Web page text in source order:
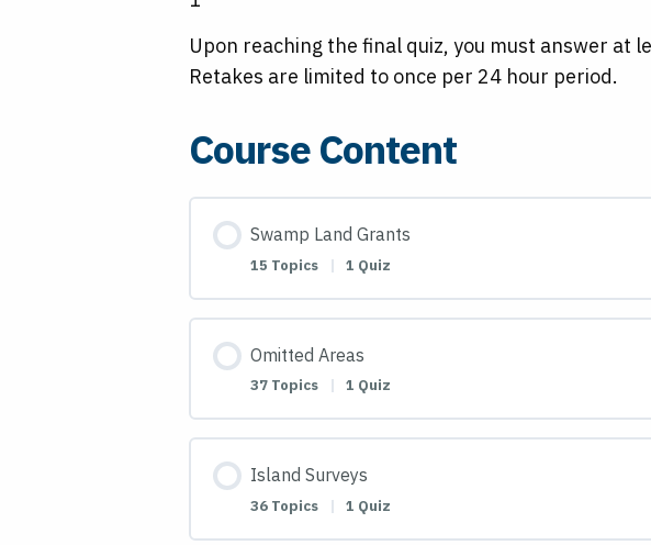
Upon reaching the final quiz, you must answer at
Retakes are limited to once per 24 hour period.
Course Content
Swamp Land Grants
15 Topics | 1 Quiz
Omitted Areas
37 Topics | 1 Quiz
Island Surveys
36 Topics | 1 Quiz